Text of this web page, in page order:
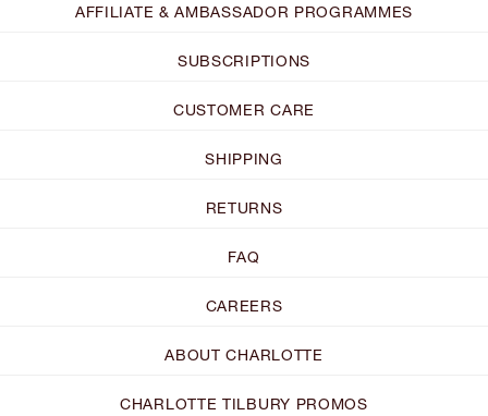
AFFILIATE & AMBASSADOR PROGRAMMES
SUBSCRIPTIONS
CUSTOMER CARE
SHIPPING
RETURNS
FAQ
CAREERS
ABOUT CHARLOTTE
CHARLOTTE TILBURY PROMOS